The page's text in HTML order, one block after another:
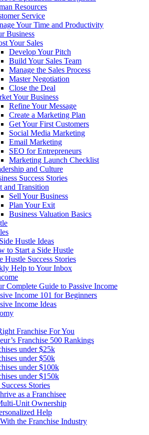
Resources
Service
Your Time and Productivity
Business
Your Sales
Develop Your Pitch
Build Your Sales Team
Manage the Sales Process
Master Negotiation
Close the Deal
Your Business
Refine Your Message
Create a Marketing Plan
Get Your First Customers
Social Media Marketing
Email Marketing
SEO for Entrepreneurs
Marketing Launch Checklist
and Culture
Success Stories
and Transition
Sell Your Business
Plan Your Exit
Business Valuation Basics
Hustle Ideas
to Start a Side Hustle
Hustle Success Stories
Help to Your Inbox
Complete Guide to Passive Income
Income 101 for Beginners
Income Ideas
Franchise For You
Franchise 500 Rankings
under $25k
under $50k
under $100k
under $150k
Stories
as a Franchisee
Unit Ownership
Help
the Franchise Industry